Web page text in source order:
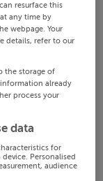
resurface this
any time by
webpage. Your
details, refer to our
the storage of
already
process your
data
for
Personalised
audience